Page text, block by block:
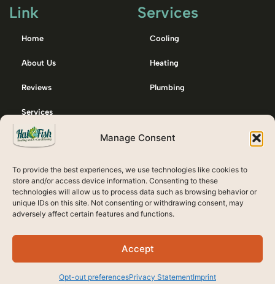
Manage Consent
To provide the best experiences, we use technologies like cookies to
store and/or access device information. Consenting to these
technologies will allow us to process data such as browsing behavior or
unique IDs on this site. Not consenting or withdrawing consent, may
adversely affect certain features and functions.
Accept
Opt-out preferencesPrivacy StatementImprint
Link
Home
About Us
Reviews
Services
Membership
Services
Cooling
Heating
Plumbing
Emergency / After Hours Call:
607-738-8132